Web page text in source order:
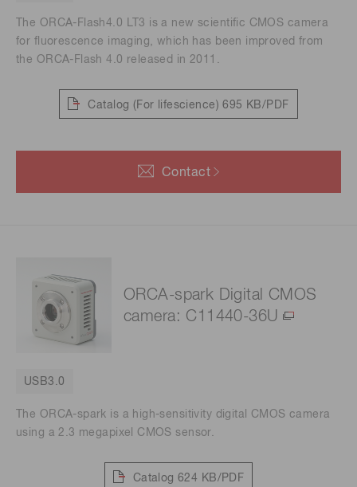
The ORCA-Flash4.0 LT3 is a new scientific CMOS camera
for fluorescence imaging, which has been improved from
the ORCA-Flash 4.0 released in 2011.
Catalog (For lifescience) 695 KB/PDF
Contact
ORCA-spark Digital CMOS
camera: C11440-36U
USB3.0
The ORCA-spark is a high-sensitivity digital CMOS camera
using a 2.3 megapixel CMOS sensor.
Catalog 624 KB/PDF